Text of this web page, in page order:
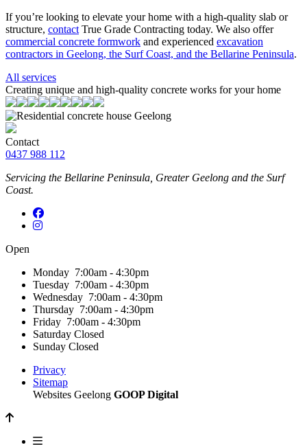
If you’re looking to elevate your home with a high-quality slab or
structure, contact True Grade Contracting today. We also offer
commercial concrete formwork and experienced excavation
contractors in Geelong, the Surf Coast, and the Bellarine Peninsula.
All services
Creating unique and high-quality concrete works for your home
Contact
0437 988 112
Servicing the Bellarine Peninsula, Greater Geelong and the Surf
Coast.
Open
Monday 7:00am - 4:30pm
Tuesday 7:00am - 4:30pm
Wednesday 7:00am - 4:30pm
Thursday 7:00am - 4:30pm
Friday 7:00am - 4:30pm
Saturday Closed
Sunday Closed
Privacy
Sitemap
Websites Geelong GOOP Digital